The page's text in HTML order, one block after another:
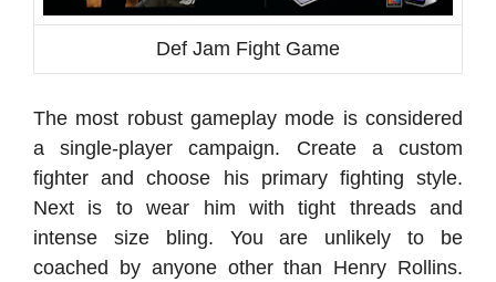
Def Jam Fight Game
The most robust gameplay mode is considered
a single-player campaign. Create a custom
fighter and choose his primary fighting style.
Next is to wear him with tight threads and
intense size bling. You are unlikely to be
coached by anyone other than Henry Rollins.